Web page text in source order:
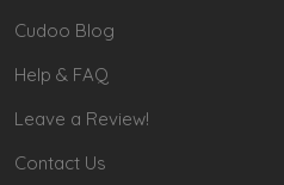
Cudoo Blog
Help & FAQ
Leave a Review!
Contact Us